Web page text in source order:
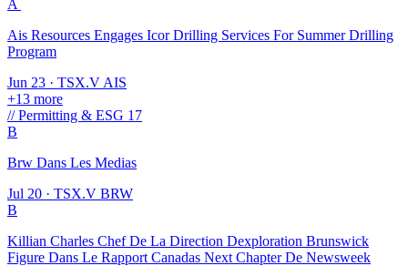
A
Ais Resources Engages Icor Drilling Services For Summer Drilling
Program
Jun 23 · TSX.V AIS
+13 more
//Permitting & ESG 17
B
Brw Dans Les Medias
Jul 20 · TSX.V BRW
B
Killian Charles Chef De La Direction Dexploration Brunswick
Figure Dans Le Rapport Canadas Next Chapter De Newsweek